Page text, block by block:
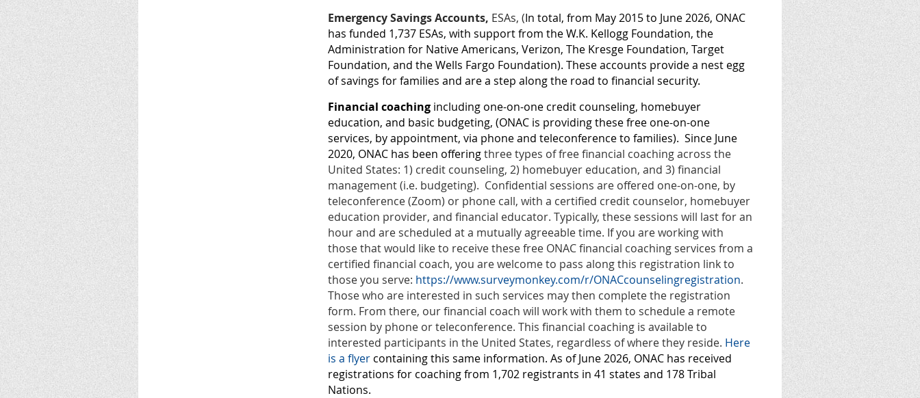
Emergency Savings Accounts, ESAs, (In total, from May 2015 to June 2026, ONAC
has funded 1,737 ESAs, with support from the W.K. Kellogg Foundation, the
Administration for Native Americans, Verizon, The Kresge Foundation, Target
Foundation, and the Wells Fargo Foundation). These accounts provide a nest egg
of savings for families and are a step along the road to financial security.
Financial coaching including one-on-one credit counseling, homebuyer
education, and basic budgeting, (ONAC is providing these free one-on-one
services, by appointment, via phone and teleconference to families). Since June
2020, ONAC has been offeringthree types of free financial coaching across the
United States: 1) credit counseling, 2) homebuyer education, and 3) financial
management (i.e. budgeting). Confidential sessions are offered one-on-one, by
teleconference (Zoom) or phone call, with a certified credit counselor, homebuyer
education provider, and financial educator. Typically, these sessions will last for an
hour and are scheduled at a mutually agreeable time. If you are working with
those that would like to receive these free ONAC financial coaching services from a
certified financial coach, you are welcome to pass along this registration link to
those you serve: https://www.surveymonkey.com/r/ONACcounselingregistration.
Those who are interested in such services may then complete the registration
form. From there, our financial coach will work with them to schedule a remote
session by phone or teleconference. This financial coaching is available to
interested participants in the United States, regardless of where they reside. Here
is a flyer containing this same information. As of June 2026, ONAC has received
registrations for coaching from 1,702 registrants in 41 states and 178 Tribal
Nations.